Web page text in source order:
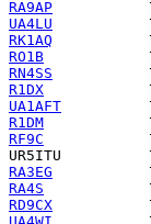
RA9AP
UA4LU
RK1AQ
RO1B
RN4SS
R1DX
UA1AFT
R1DM
RF9C
UR5ITU
RA3EG
RA4S
RD9CX